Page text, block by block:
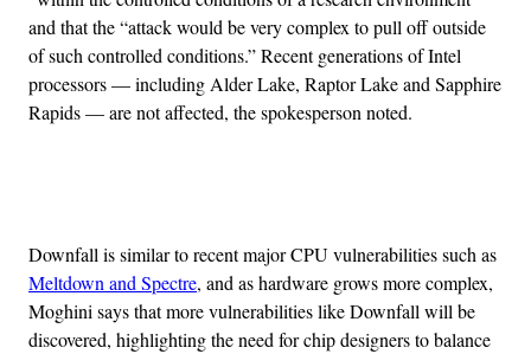
and that the “attack would be very complex to pull off outside
of such controlled conditions.” Recent generations of Intel
processors — including Alder Lake, Raptor Lake and Sapphire
Rapids — are not affected, the spokesperson noted.
Downfall is similar to recent major CPU vulnerabilities such as
Meltdown and Spectre, and as hardware grows more complex,
Moghini says that more vulnerabilities like Downfall will be
discovered, highlighting the need for chip designers to balance